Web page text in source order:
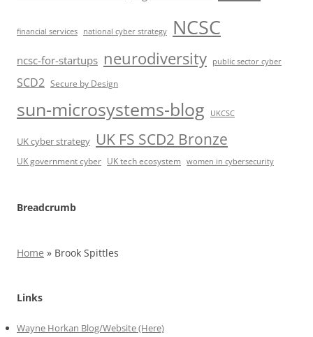
financial services national cyber strategy NCSC
ncsc-for-startups neurodiversity public sector cyber
SCD2 Secure by Design
sun-microsystems-blog UKCSC
UK cyber strategy UK FS SCD2 Bronze
UK government cyber UK tech ecosystem women in cybersecurity
Breadcrumb
Home » Brook Spittles
Links
Wayne Horkan Blog/Website (Here)